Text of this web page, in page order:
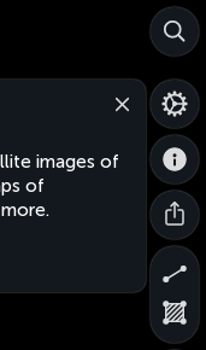
images of
of